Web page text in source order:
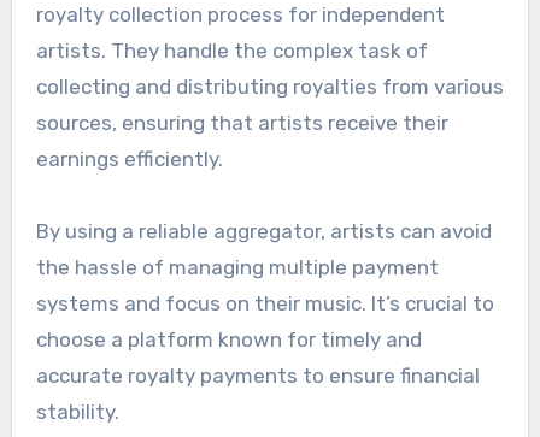
royalty collection process for independent
artists. They handle the complex task of
collecting and distributing royalties from various
sources, ensuring that artists receive their
earnings efficiently.
By using a reliable aggregator, artists can avoid
the hassle of managing multiple payment
systems and focus on their music. It’s crucial to
choose a platform known for timely and
accurate royalty payments to ensure financial
stability.